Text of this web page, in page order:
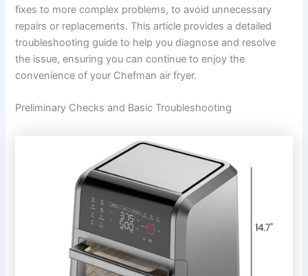
fixes to more complex problems, to avoid unnecessary
repairs or replacements. This article provides a detailed
troubleshooting guide to help you diagnose and resolve
the issue, ensuring you can continue to enjoy the
convenience of your Chefman air fryer.
Preliminary Checks and Basic Troubleshooting